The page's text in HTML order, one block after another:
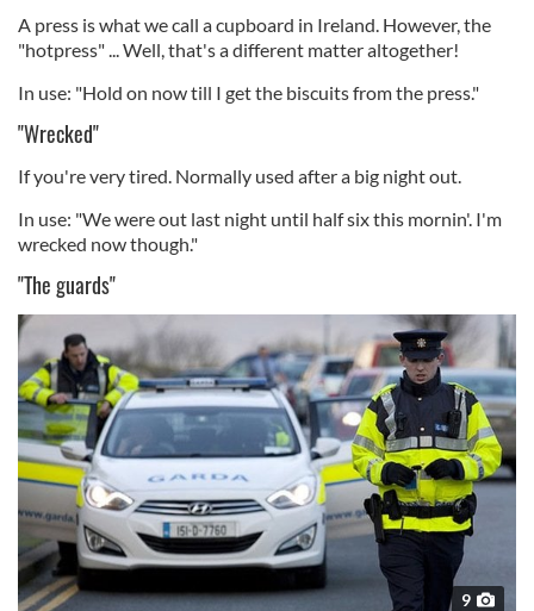
A press is what we call a cupboard in Ireland. However, the
"hotpress" ... Well, that's a different matter altogether!
In use: "Hold on now till I get the biscuits from the press."
"Wrecked"
If you're very tired. Normally used after a big night out.
In use: "We were out last night until half six this mornin'. I'm
wrecked now though."
"The guards"
9